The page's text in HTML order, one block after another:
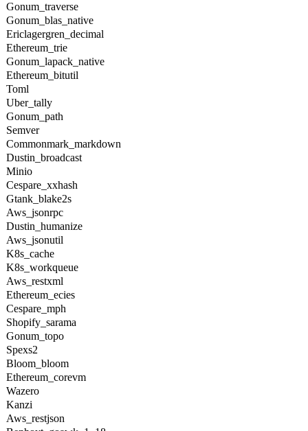
Gonum_traverse
Gonum_blas_native
Ericlagergren_decimal
Ethereum_trie
Gonum_lapack_native
Ethereum_bitutil
Toml
Uber_tally
Gonum_path
Semver
Commonmark_markdown
Dustin_broadcast
Minio
Cespare_xxhash
Gtank_blake2s
Aws_jsonrpc
Dustin_humanize
Aws_jsonutil
K8s_cache
K8s_workqueue
Aws_restxml
Ethereum_ecies
Cespare_mph
Shopify_sarama
Gonum_topo
Spexs2
Bloom_bloom
Ethereum_corevm
Wazero
Kanzi
Aws_restjson